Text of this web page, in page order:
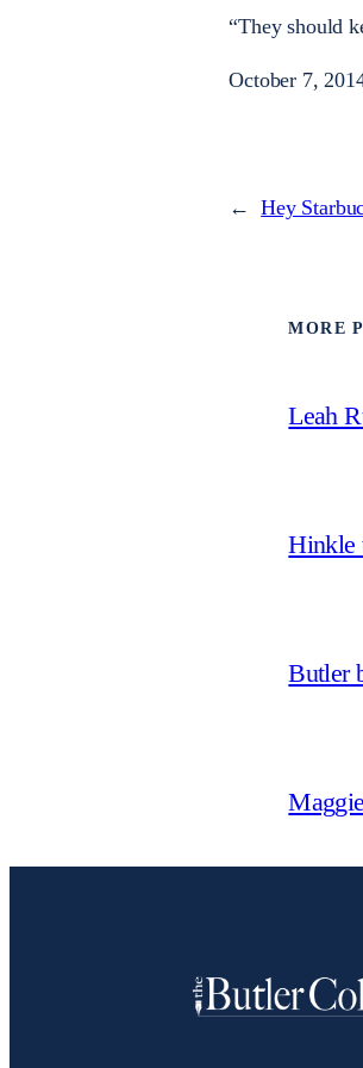
“They should
October 7,
← Hey
MORE
Leah
Hinkle
Butler